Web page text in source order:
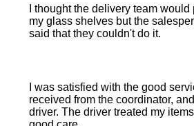
I thought the delivery team would
my glass shelves but the
said that they couldn't do it.
I was satisfied with the good
received from the coordinator, and
driver. The driver treated my